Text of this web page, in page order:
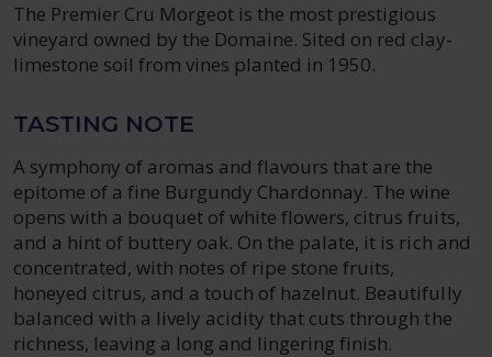
The Premier Cru Morgeot is the most prestigious
vineyard owned by the Domaine. Sited on red clay-
limestone soil from vines planted in 1950.
TASTING NOTE
A symphony of aromas and flavours that are the
epitome of a fine Burgundy Chardonnay. The wine
opens with a bouquet of white flowers, citrus fruits,
and a hint of buttery oak. On the palate, it is rich and
concentrated, with notes of ripe stone fruits,
honeyed citrus, and a touch of hazelnut. Beautifully
balanced with a lively acidity that cuts through the
richness, leaving a long and lingering finish.